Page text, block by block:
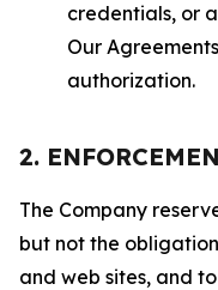
credentials, or
Our
authorization.
2.
The Company
but not the
and web sites, and